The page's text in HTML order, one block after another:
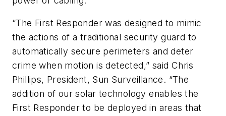
“The First Responder was designed to mimic
the actions of a traditional security guard to
automatically secure perimeters and deter
crime when motion is detected,” said Chris
Phillips, President, Sun Surveillance. “The
addition of our solar technology enables the
First Responder to be deployed in areas that